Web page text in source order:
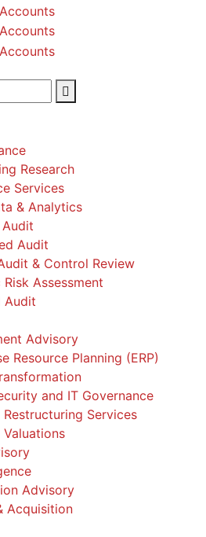
Research
Services
& Analytics
Audit
Audit
& Control Review
Assessment
Audit
Advisory
Resource Planning (ERP)
and IT Governance
Restructuring Services
Valuations
Advisory
Acquisition